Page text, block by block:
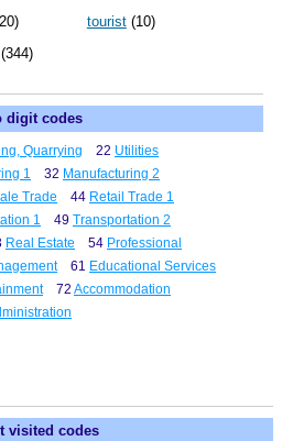
tourist(10)
digit codes
Quarrying 22 Utilities
1 32 Manufacturing 2
Trade 44 Retail Trade 1
1 49 Transportation 2
Real Estate 54 Professional
61 Educational Services
72 Accommodation
visited codes